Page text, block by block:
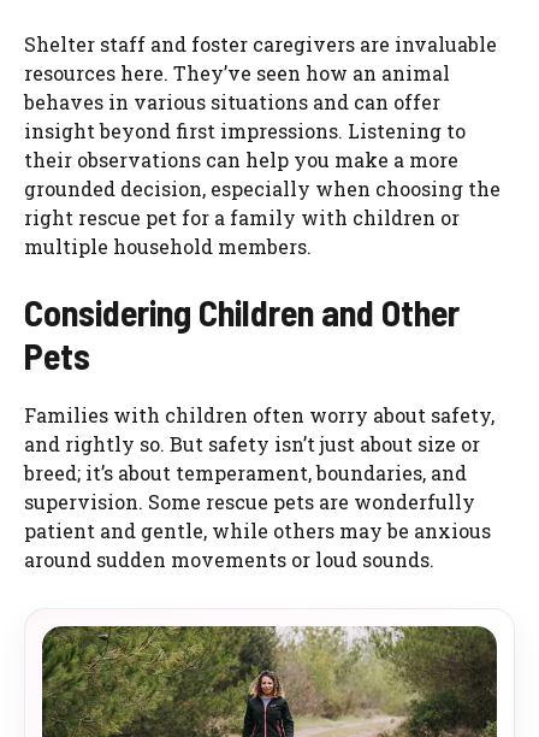
Shelter staff and foster caregivers are invaluable
resources here. They’ve seen how an animal
behaves in various situations and can offer
insight beyond first impressions. Listening to
their observations can help you make a more
grounded decision, especially when choosing the
right rescue pet for a family with children or
multiple household members.
Considering Children and Other
Pets
Families with children often worry about safety,
and rightly so. But safety isn’t just about size or
breed; it’s about temperament, boundaries, and
supervision. Some rescue pets are wonderfully
patient and gentle, while others may be anxious
around sudden movements or loud sounds.